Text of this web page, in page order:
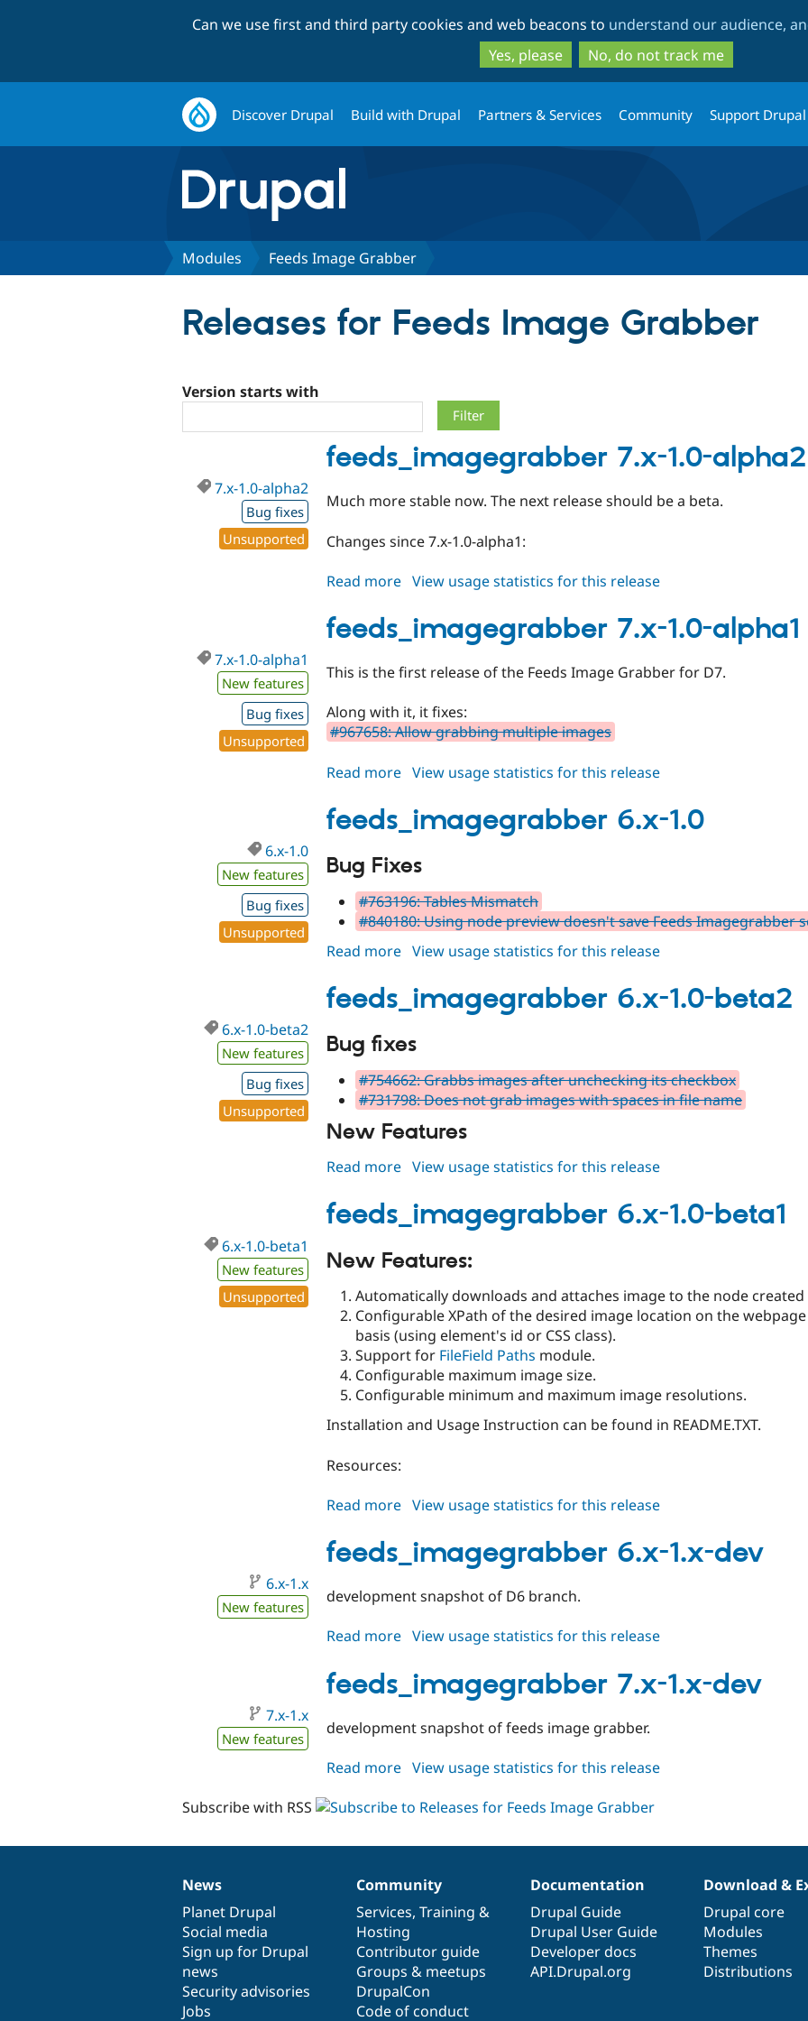
to
main
content
to
search
Can we use first and third party cookies and web beacons to understand our audience,
Yes, please
No, do not track me
Discover Drupal Build with Drupal Partners & Services Community Support Drupal
Modules Feeds Image Grabber
Releases for Feeds Image Grabber
Version starts with
feeds_imagegrabber 7.x-1.0-alpha2
7.x-1.0-alpha2
Bug fixes
Unsupported
Much more stable now. The next release should be a beta.
Changes since 7.x-1.0-alpha1:
Read more about
7.x-
1.0-
View usage statistics for this release
feeds_imagegrabber 7.x-1.0-alpha1
7.x-1.0-alpha1
New features
Bug fixes
Unsupported
This is the first release of the Feeds Image Grabber for D7.
Along with it, it fixes:
#967658: Allow grabbing multiple images
Read more about
7.x-
1.0-
View usage statistics for this release
feeds_imagegrabber 6.x-1.0
6.x-1.0
New features
Bug fixes
Unsupported
Bug Fixes
#763196: Tables Mismatch
#840180: Using node preview doesn't save Feeds Imagegrabber
Read more about
6.x-
1.0
View usage statistics for this release
feeds_imagegrabber 6.x-1.0-beta2
6.x-1.0-beta2
New features
Bug fixes
Unsupported
Bug fixes
#754662: Grabbs images after unchecking its checkbox
#731798: Does not grab images with spaces in file name
New Features
Read more about
6.x-
1.0-
View usage statistics for this release
feeds_imagegrabber 6.x-1.0-beta1
6.x-1.0-beta1
New features
Unsupported
New Features:
Automatically downloads and attaches image to the node created
Configurable XPath of the desired image location on the
basis (using element's id or CSS class).
Support for FileField Paths module.
Configurable maximum image size.
Configurable minimum and maximum image resolutions.
Installation and Usage Instruction can be found in README.TXT.
Resources:
Read more about
6.x-
1.0-
View usage statistics for this release
feeds_imagegrabber 6.x-1.x-dev
6.x-1.x
New features
development snapshot of D6 branch.
Read more about
6.x-
1.x-
View usage statistics for this release
feeds_imagegrabber 7.x-1.x-dev
7.x-1.x
New features
development snapshot of feeds image grabber.
Read more about
7.x-
dev
View usage statistics for this release
Subscribe with RSS
News
items
News
Planet Drupal
Social media
Sign up for Drupal
news
Security advisories
Jobs
Our
community
Community
Services, Training &
Hosting
Contributor guide
Groups & meetups
DrupalCon
Code of conduct
Documentation
Documentation
Drupal Guide
Drupal User Guide
Developer docs
API.Drupal.org
Drupal
code
base
Download &
Drupal core
Modules
Themes
Distributions
Governance
of
community